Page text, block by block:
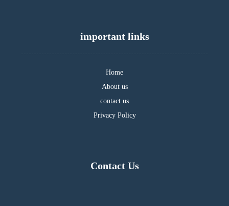
important links
Home
About us
contact us
Privacy Policy
Contact Us